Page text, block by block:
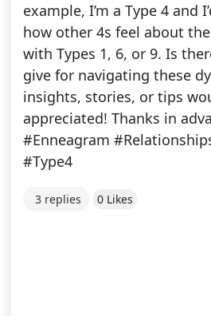
example, I’m a Type 4 and
how other 4s feel about
with Types 1, 6, or 9. Is
give for navigating these
insights, stories, or tips
appreciated! Thanks in
#Enneagram
#Type4
3 replies 0 Likes